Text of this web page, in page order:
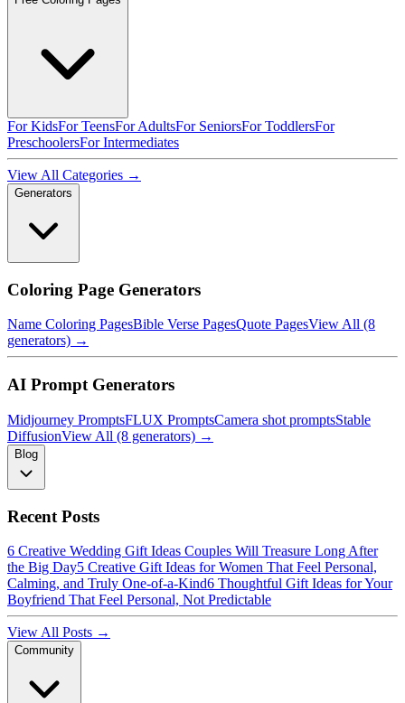
For KidsFor TeensFor AdultsFor SeniorsFor ToddlersFor
PreschoolersFor Intermediates
View All Categories →
Generators
Coloring Page Generators
Name Coloring PagesBible Verse PagesQuote PagesView All (8
generators) →
AI Prompt Generators
Midjourney PromptsFLUX PromptsCamera shot promptsStable
DiffusionView All (8 generators) →
Blog
Recent Posts
6 Creative Wedding Gift Ideas Couples Will Treasure Long After
the Big Day5 Creative Gift Ideas for Women That Feel Personal,
Calming, and Truly One-of-a-Kind6 Thoughtful Gift Ideas for Your
Boyfriend That Feel Personal, Not Predictable
View All Posts →
Community